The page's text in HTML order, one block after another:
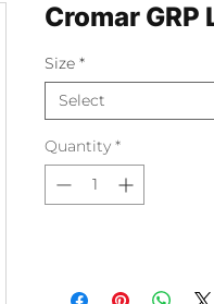
Cromar
Size *
Select
Quantity *